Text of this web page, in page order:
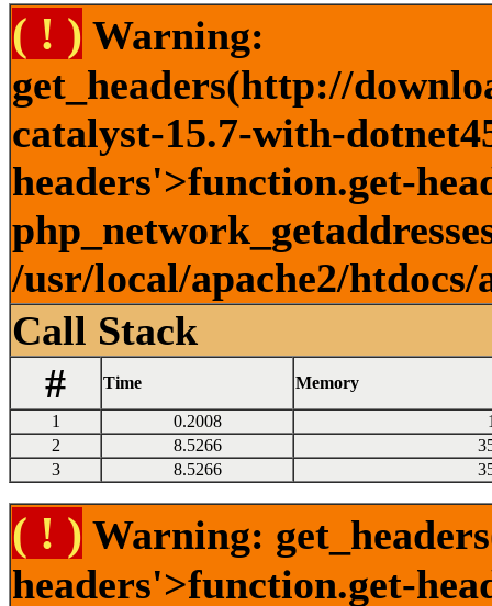
( ! ) Warning:
get_headers(http://
catalyst-15.7-with-
headers'>function.get-
/usr/local/apache2/
Call Stack
#
Time Memory
1 0.2008
2
8.5266
3
8.5266
( ! ) Warning:
headers'>function.get-